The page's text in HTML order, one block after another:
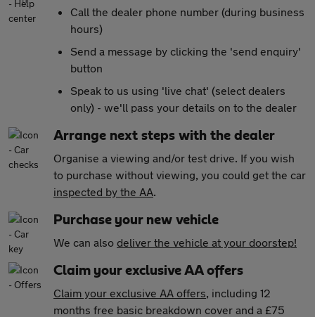
Call the dealer phone number (during business
hours)
Send a message by clicking the 'send enquiry'
button
Speak to us using 'live chat' (select dealers
only) - we'll pass your details on to the dealer
Arrange next steps with the dealer
Organise a viewing and/or test drive. If you wish
to purchase without viewing, you could get the car
inspected by the AA.
Purchase your new vehicle
We can also deliver the vehicle at your doorstep!
Claim your exclusive AA offers
Claim your exclusive AA offers, including 12
months free basic breakdown cover and a £75